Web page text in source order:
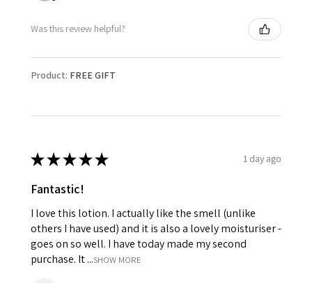
Was this review helpful?
Product: FREE GIFT
★★★★★ 1 day ago
Fantastic!
I love this lotion. I actually like the smell (unlike
others I have used) and it is also a lovely moisturiser -
goes on so well. I have today made my second
purchase. It ...SHOW MORE